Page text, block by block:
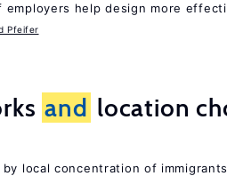
employers help design more
Pfeifer
and location
local concentration of